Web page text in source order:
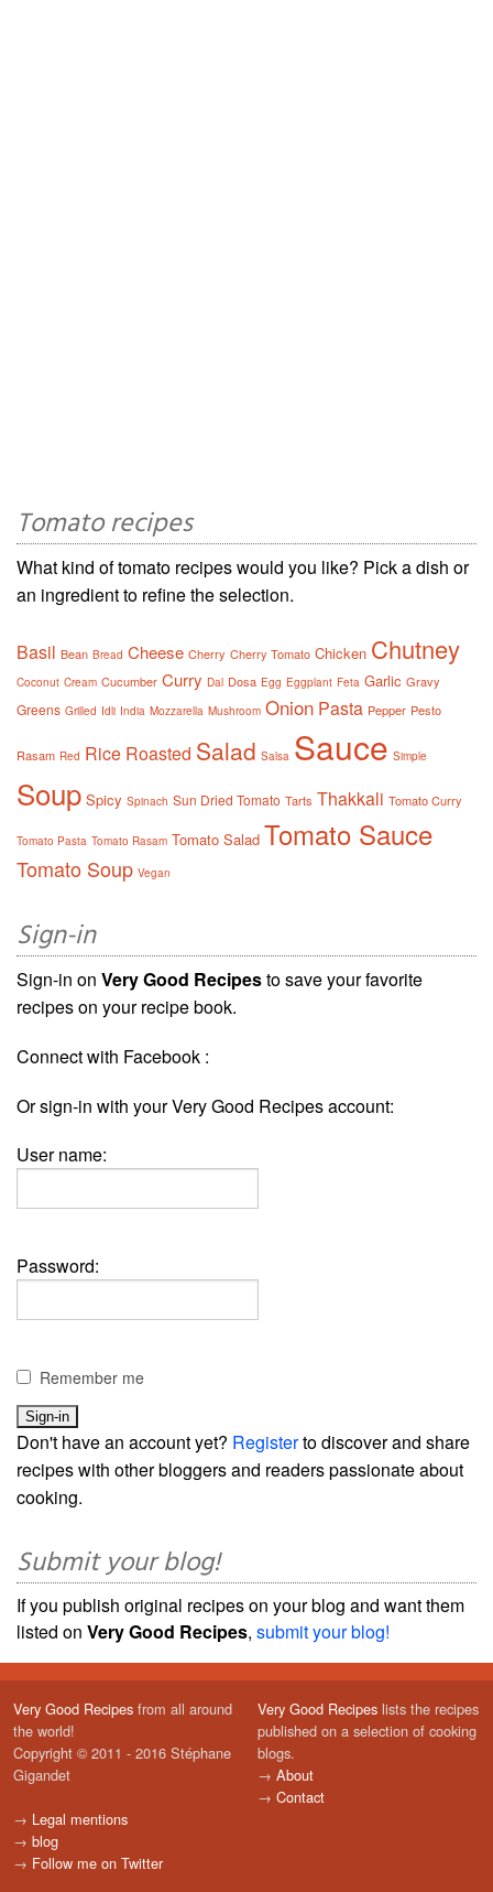
Tomato recipes
What kind of tomato recipes would you like? Pick a dish or
an ingredient to refine the selection.
Basil Bean Bread Cheese Cherry Cherry Tomato Chicken Chutney
Coconut Cream Cucumber Curry Dal Dosa Egg Eggplant Feta Garlic Gravy
Greens Grilled Idli India Mozzarella Mushroom Onion Pasta Pepper Pesto
Rasam Red Rice Roasted Salad Salsa Sauce Simple
Soup Spicy Spinach Sun Dried Tomato Tarts Thakkali Tomato Curry
Tomato Pasta Tomato Rasam Tomato Salad Tomato Sauce
Tomato Soup Vegan
Sign-in
Sign-in on Very Good Recipesto save your favorite
recipes on your recipe book.
Connect with Facebook :
Or sign-in with your Very Good Recipes account:
User name:
Password:
Remember me
Don't have an account yet? Registerto discover and share
recipes with other bloggers and readers passionate about
cooking.
Submit your blog!
If you publish original recipes on your blog and want them
listed on Very Good Recipes, submit your blog!
Very Good Recipes from all around
the world!
Copyright © 2011 - 2016 Stéphane
Gigandet
→ Legal mentions
→ blog
→ Follow me on Twitter
Very Good Recipes lists the recipes
published on a selection of cooking
blogs.
→ About
→ Contact